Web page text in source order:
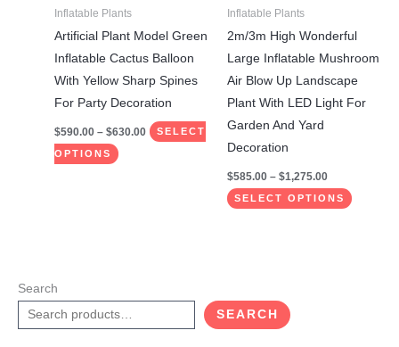
Inflatable Plants
Artificial Plant Model Green
Inflatable Cactus Balloon
With Yellow Sharp Spines
For Party Decoration
$590.00 – $630.00 SELECT
OPTIONS
may
be
chosen
on
the
product
Inflatable Plants
2m/3m High Wonderful
Large Inflatable Mushroom
Air Blow Up Landscape
Plant With LED Light For
Garden And Yard
Decoration
$585.00 – $1,275.00
SELECT OPTIONS
be
the
Search
SEARCH